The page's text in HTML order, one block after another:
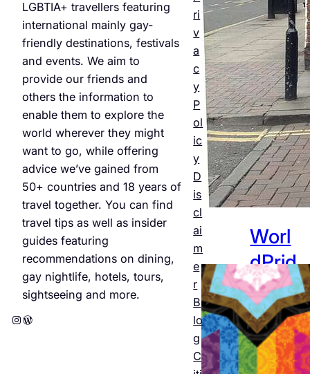
LGBTIA+ travellers featuring
international mainly gay-
friendly destinations, festivals
and events. We aim to
provide our friends and
others the information to
enable them to explore the
world wherever they might
want to go, while offering
advice we’ve gained from
50+ countries and 18 years of
travel together. You can find
travel tips as well as insider
guides featuring
recommendations on dining,
gay nightlife, hotels, tours,
sightseeing and more.
Instagram WordPress
ri
v
a
c
y
P
ol
ic
y
D
is
cl
ai
m
e
r
B
lo
g
C
life &
Bars
Jul 25,
2026
Worl
dPrid
e
Amst
erda
m